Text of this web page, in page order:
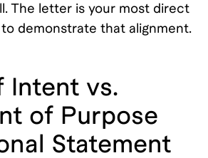
The letter is your most direct
demonstrate that alignment.
Intent vs.
of Purpose
Statement